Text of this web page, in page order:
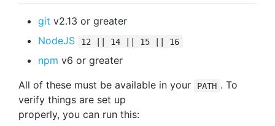
git v2.13 or greater
NodeJS
12 || 14 || 15 || 16
npm v6 or greater
All of these must be available in your
PATH . To
verify things are set up
properly, you can run this: